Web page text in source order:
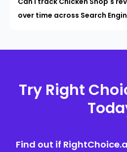
over time across Search
Try Right
Find out if